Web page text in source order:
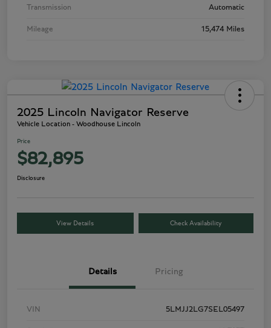
Transmission Automatic
Mileage 15,474 Miles
2025 Lincoln Navigator Reserve
Vehicle Location - Woodhouse Lincoln
Price
$82,895
Disclosure
View Details Check Availability
Details Pricing
VIN 5LMJJ2LG7SEL05497